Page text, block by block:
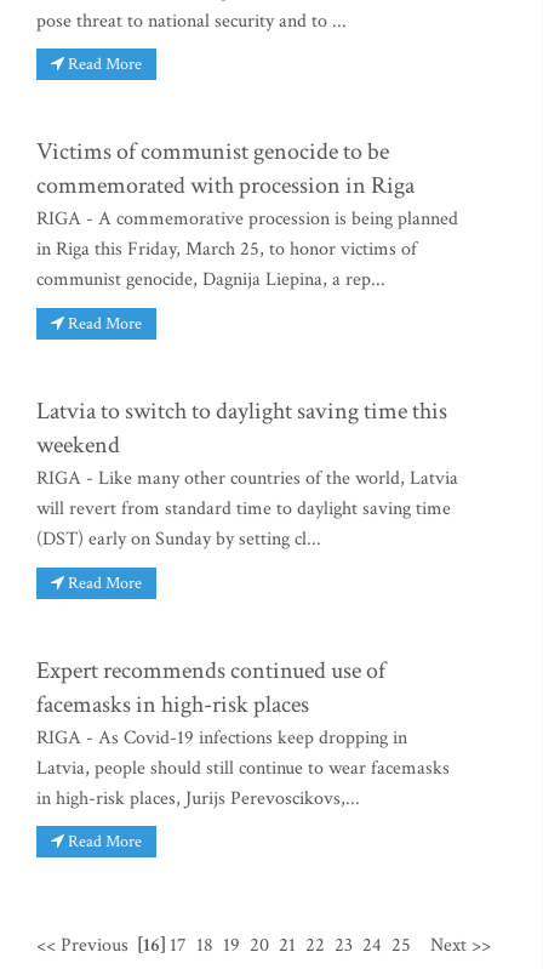
pose threat to national security and to ...
Read More
Victims of communist genocide to be
commemorated with procession in Riga
RIGA - A commemorative procession is being planned
in Riga this Friday, March 25, to honor victims of
communist genocide, Dagnija Liepina, a rep...
Read More
Latvia to switch to daylight saving time this
weekend
RIGA - Like many other countries of the world, Latvia
will revert from standard time to daylight saving time
(DST) early on Sunday by setting cl...
Read More
Expert recommends continued use of
facemasks in high-risk places
RIGA - As Covid-19 infections keep dropping in
Latvia, people should still continue to wear facemasks
in high-risk places, Jurijs Perevoscikovs,...
Read More
<< Previous [16] 17 18 19 20 21 22 23 24 25 Next >>